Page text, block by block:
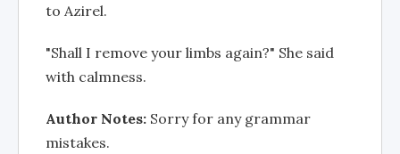
to Azirel.
"Shall I remove your limbs again?" She said
with calmness.
Author Notes: Sorry for any grammar
mistakes.